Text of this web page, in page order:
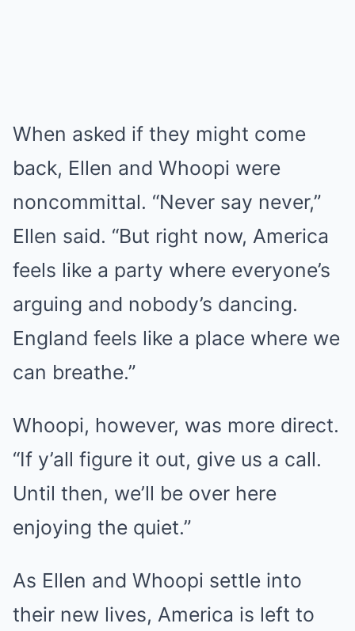
When asked if they might come
back, Ellen and Whoopi were
noncommittal. “Never say never,”
Ellen said. “But right now, America
feels like a party where everyone’s
arguing and nobody’s dancing.
England feels like a place where we
can breathe.”
Whoopi, however, was more direct.
“If y’all figure it out, give us a call.
Until then, we’ll be over here
enjoying the quiet.”
As Ellen and Whoopi settle into
their new lives, America is left to